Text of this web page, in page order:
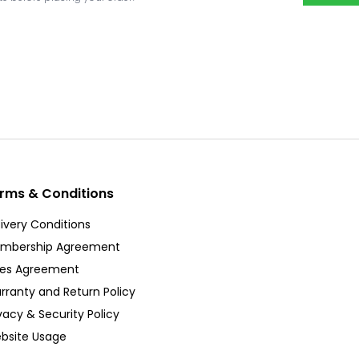
& Conditions
Conditions
Agreement
Agreement
and Return Policy
& Security Policy
Usage